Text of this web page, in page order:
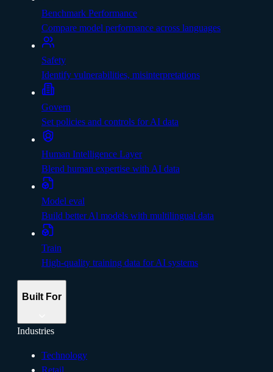
Benchmark Performance
Compare model performance across languages
Safety
Identify vulnerabilities, misinterpretations
Govern
Set policies and controls for AI data
Human Intelligence Layer
Blend human expertise with AI data
Model eval
Build better Al models with multilingual data
Train
High-quality training data for AI systems
Built For
Industries
Technology